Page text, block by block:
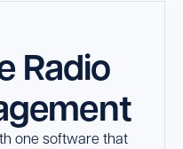
Radio
one software that